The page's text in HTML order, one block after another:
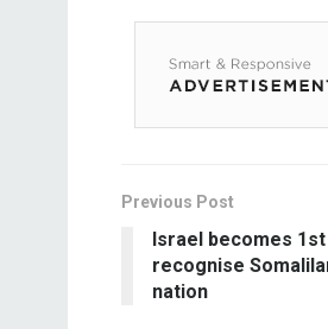
Previous Post
Israel becomes
recognise
nation